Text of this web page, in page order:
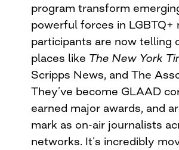
program transform
powerful forces in LGBTQ+
participants are now telling
places like The New York
Scripps News, and The
They’ve become GLAAD
earned major awards, and
mark as on-air journalists
networks. It’s incredibly